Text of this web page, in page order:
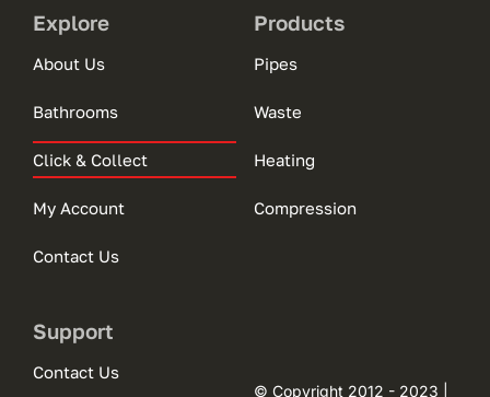
Explore
About Us
Bathrooms
Click & Collect
My Account
Contact Us
Products
Pipes
Waste
Heating
Compression
Support
Contact Us
© Copyright 2012 - 2023 |